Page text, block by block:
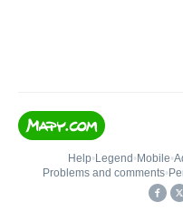
Help• Legend • Mobile•
Problems and comments•